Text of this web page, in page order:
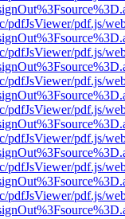
pdfJsViewer/pdf.js/
pdfJsViewer/pdf.js/
pdfJsViewer/pdf.js/
pdfJsViewer/pdf.js/
pdfJsViewer/pdf.js/
pdfJsViewer/pdf.js/
pdfJsViewer/pdf.js/